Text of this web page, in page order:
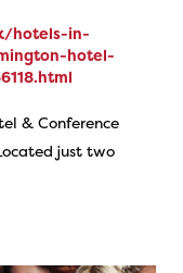
hotels-in-
hotel-
& Conference
just two